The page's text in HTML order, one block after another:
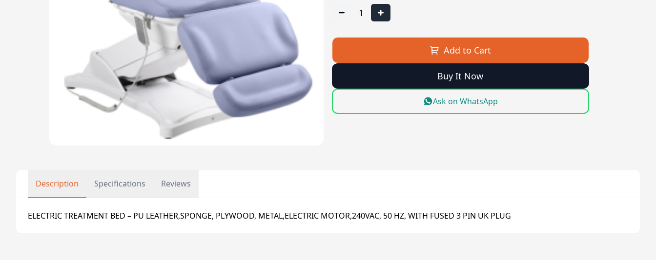
1
Add to Cart
Buy It Now
Ask on WhatsApp
Description Specifications Reviews
ELECTRIC TREATMENT BED – PU LEATHER,SPONGE, PLYWOOD, METAL,ELECTRIC MOTOR,240VAC, 50 HZ, WITH FUSED 3 PIN UK PLUG